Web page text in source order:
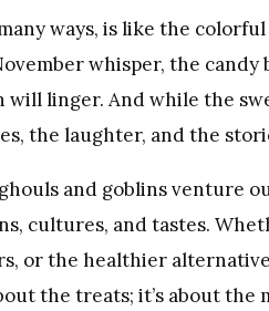
ways, is like the
whisper, the
will linger. And while the
the laughter, and the
ghouls and goblins venture
cultures, and tastes.
or the healthier
the treats; it’s about the